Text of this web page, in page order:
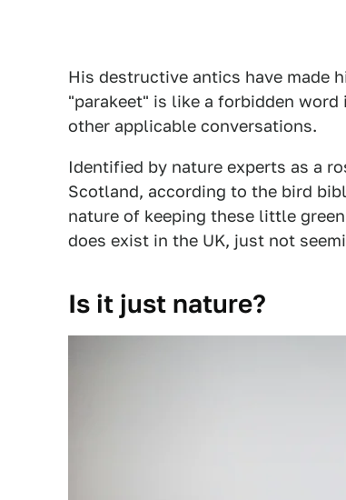
His destructive antics have made
"parakeet" is like a forbidden
other applicable conversations.
Identified by nature experts as a
Scotland, according to the bird
nature of keeping these little
does exist in the UK, just not
Is it just nature?